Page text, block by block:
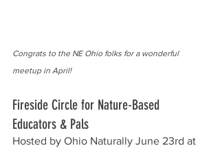
Congrats to the NE Ohio folks for a wonderful
meetup in April!
Fireside Circle for Nature-Based
Educators & Pals
Hosted by Ohio Naturally June 23rd at